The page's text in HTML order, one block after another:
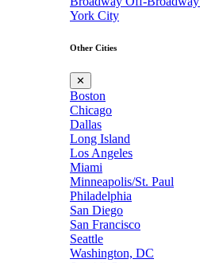
York City
Other Cities
✕
Boston
Chicago
Dallas
Long Island
Los Angeles
Miami
Minneapolis/St. Paul
Philadelphia
San Diego
San Francisco
Seattle
Washington, DC